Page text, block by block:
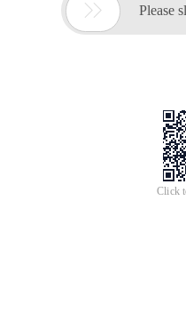
 Please
Click